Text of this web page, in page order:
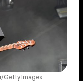
Getty Images